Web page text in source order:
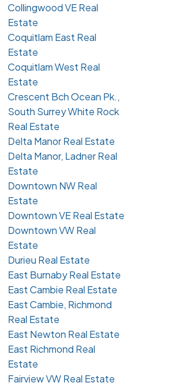
Collingwood VE Real
Estate
Coquitlam East Real
Estate
Coquitlam West Real
Estate
Crescent Bch Ocean Pk.,
South Surrey White Rock
Real Estate
Delta Manor Real Estate
Delta Manor, Ladner Real
Estate
Downtown NW Real
Estate
Downtown VE Real Estate
Downtown VW Real
Estate
Durieu Real Estate
East Burnaby Real Estate
East Cambie Real Estate
East Cambie, Richmond
Real Estate
East Newton Real Estate
East Richmond Real
Estate
Fairview VW Real Estate